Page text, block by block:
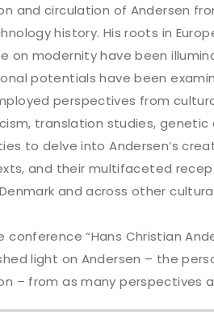
and circulation of Andersen
history. His roots in
on modernity have been
potentials have been
perspectives from
translation studies, genetic
to delve into Andersen’s
and their multifaceted
and across other
conference “Hans Christian
light on Andersen – the
– from as many perspectives